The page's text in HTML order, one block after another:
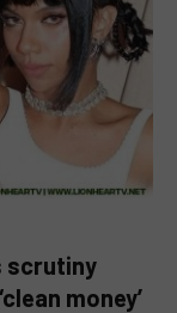
scrutiny
money’